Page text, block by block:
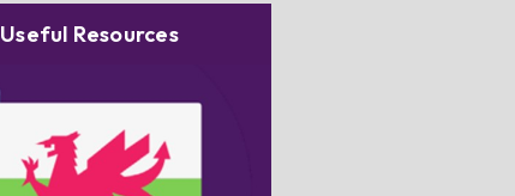
Useful Resources